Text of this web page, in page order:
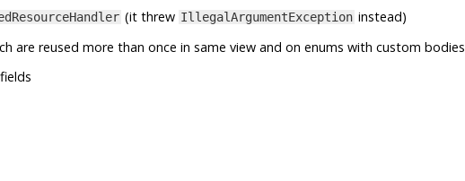
(it threw IllegalArgumentException instead)
are reused more than once in same view and on enums with custom bodies